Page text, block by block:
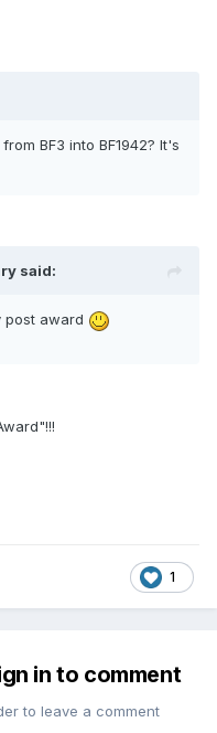
BF3 into BF1942? It's
said:
post award
1
in to comment
to leave a comment